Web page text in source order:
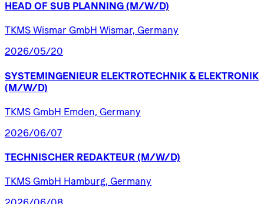
HEAD OF SUB PLANNING (M/W/D)
TKMS Wismar GmbH Wismar, Germany
2026/05/20
SYSTEMINGENIEUR ELEKTROTECHNIK & ELEKTRONIK
(M/W/D)
TKMS GmbH Emden, Germany
2026/06/07
TECHNISCHER REDAKTEUR (M/W/D)
TKMS GmbH Hamburg, Germany